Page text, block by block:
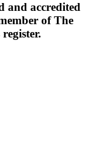
and accredited
of The